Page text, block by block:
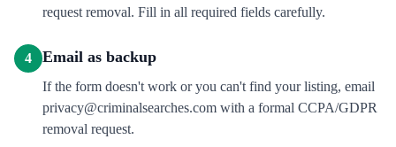
request removal. Fill in all required fields carefully.
4 Email as backup
If the form doesn't work or you can't find your listing, email
privacy@criminalsearches.com with a formal CCPA/GDPR
removal request.